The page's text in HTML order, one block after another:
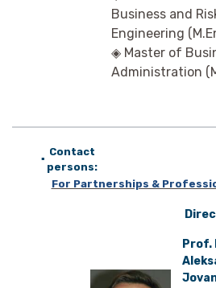
Business and
Engineering
◈ Master of
Administration
▪
Contact
persons:
For Partnerships &
D
Prof.